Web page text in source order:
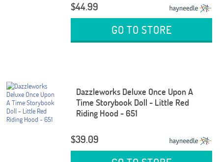
$44.99
GO TO STORE
Dazzleworks Deluxe Once Upon A
Time Storybook Doll - Little Red
Riding Hood - 651
$39.09